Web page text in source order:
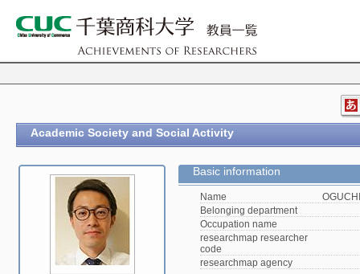
Academic Society and Social Activity
Basic information
Name
Belonging department
Occupation name
researchmap researcher
code
researchmap agency